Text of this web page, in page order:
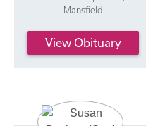
Mansfield
View Obituary